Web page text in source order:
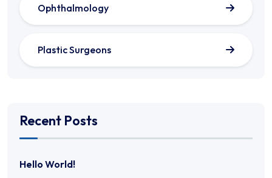
Ophthalmology
Plastic Surgeons
Recent Posts
Hello World!